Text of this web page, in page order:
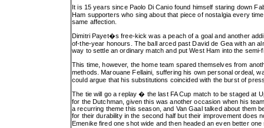
It is 15 years since Paolo Di Canio found himself staring down
Ham supporters who sing about that piece of nostalgia every
same affection.
Dimitri Payet�s free-kick was a peach of a goal and another
of-the-year honours. The ball arced past David de Gea with an
way to settle an ordinary match and put West Ham into the semi-
This time, however, the home team spared themselves from
methods. Marouane Fellaini, suffering his own personal ordeal,
could argue that his substitutions coincided with the burst of
The tie will go a replay � the last FA Cup match to be staged at
for the Dutchman, given this was another occasion when his
a recurring theme this season, and Van Gaal talked about them
for their durability in the second half but their improvement does
Emenike fired one shot wide and then headed an even better